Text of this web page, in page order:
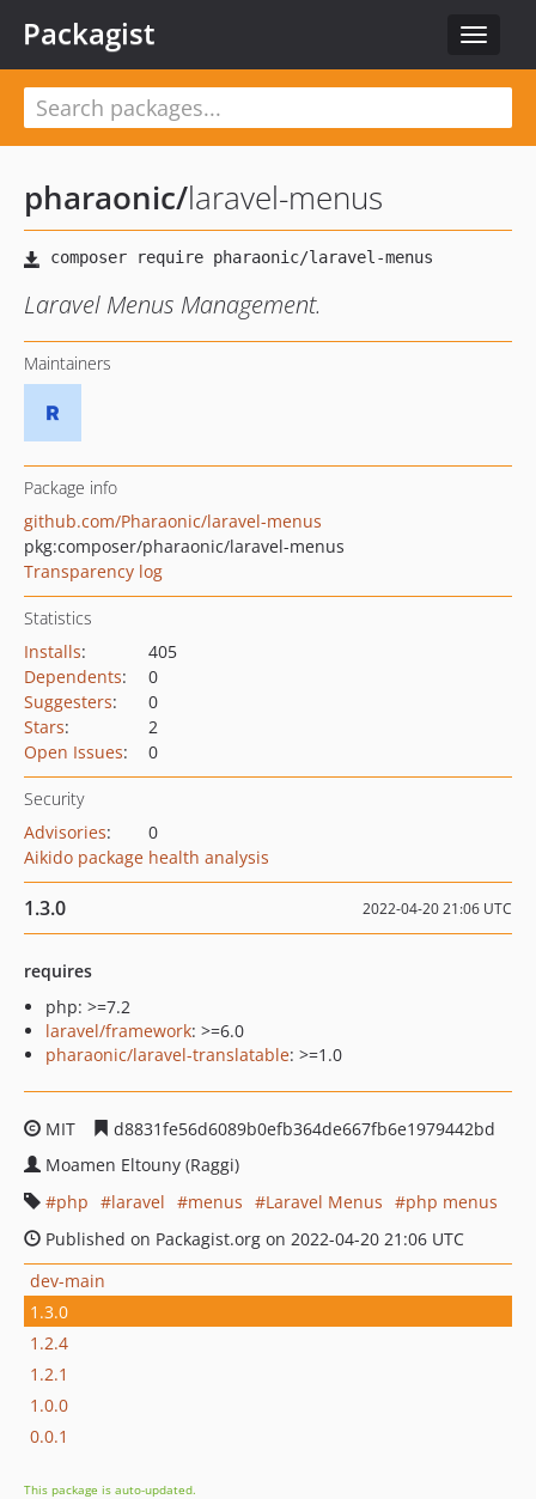
Toggle
Packagist
pharaonic/laravel-menus
Laravel Menus Management.
Maintainers
Package info
github.com/Pharaonic/laravel-menus
pkg:composer/pharaonic/laravel-menus
Transparency log
Statistics
Installs:
405
Dependents:
0
Suggesters:
0
Stars:
2
Open Issues: 0
Security
Advisories:
0
Aikido package health analysis
1.3.0 2022-04-20 21:06 UTC
requires
php: >=7.2
laravel/framework: >=6.0
pharaonic/laravel-translatable: >=1.0
MIT
d8831fe56d6089b0efb364de667fb6e1979442bd
Moamen Eltouny (Raggi)
php
laravel menus Laravel Menus
php menus
Published on Packagist.org on 2022-04-20 21:06 UTC
dev-main
1.3.0
1.2.4
1.2.1
1.0.0
0.0.1
This package is auto-updated.